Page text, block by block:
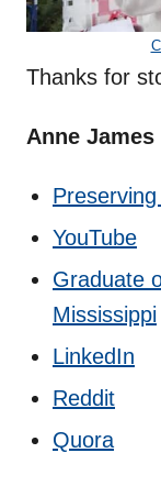
Thanks for
Anne
YouTube
Graduate
Mississippi
LinkedIn
Reddit
Quora